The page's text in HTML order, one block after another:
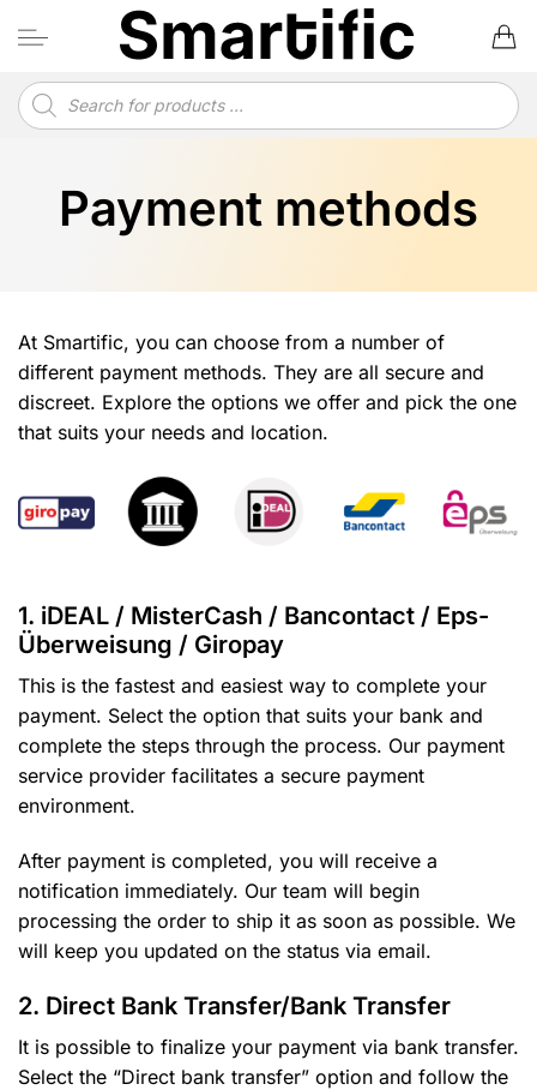
Products
search
Payment methods
At Smartific, you can choose from a number of
different payment methods. They are all secure and
discreet. Explore the options we offer and pick the one
that suits your needs and location.
1. iDEAL / MisterCash / Bancontact / Eps-
Überweisung / Giropay
This is the fastest and easiest way to complete your
payment. Select the option that suits your bank and
complete the steps through the process. Our payment
service provider facilitates a secure payment
environment.
After payment is completed, you will receive a
notification immediately. Our team will begin
processing the order to ship it as soon as possible. We
will keep you updated on the status via email.
2. Direct Bank Transfer/Bank Transfer
It is possible to finalize your payment via bank transfer.
Select the “Direct bank transfer” option and follow the